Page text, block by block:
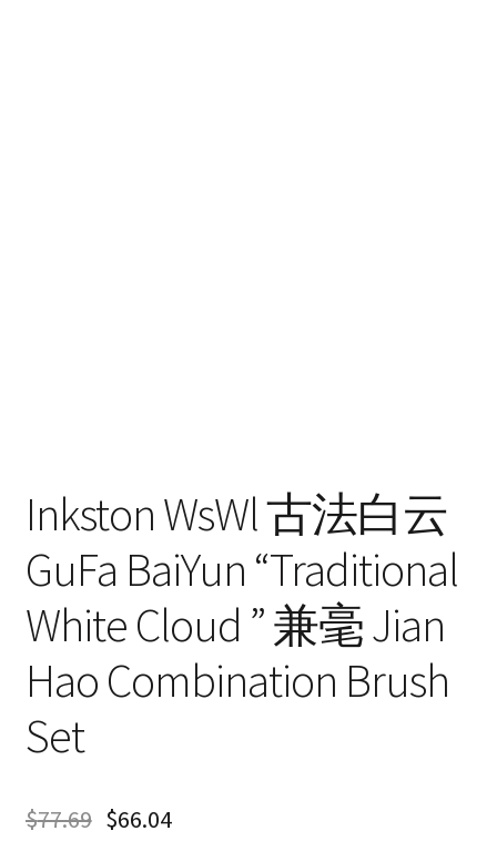
Inkston WsWl 古法白云
GuFa BaiYun “Traditional
White Cloud ” 兼毫 Jian
Hao Combination Brush
Set
$77.69 $66.04